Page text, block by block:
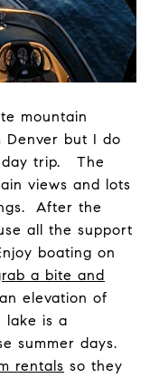
mountain
but I do
day trip. The
views and lots
After the
all the support
boating on
a bite and
elevation of
lake is a
summer days.
rentals so they